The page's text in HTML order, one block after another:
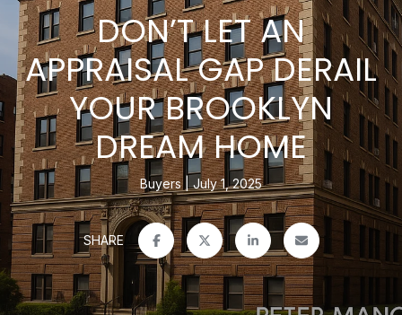
DON’T LET AN
APPRAISAL GAP DERAIL
YOUR BROOKLYN
DREAM HOME
Buyers July 1, 2025
SHARE